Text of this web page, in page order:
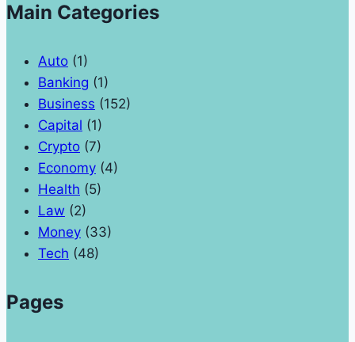
Main Categories
Auto (1)
Banking (1)
Business (152)
Capital (1)
Crypto (7)
Economy (4)
Health (5)
Law (2)
Money (33)
Tech (48)
Pages